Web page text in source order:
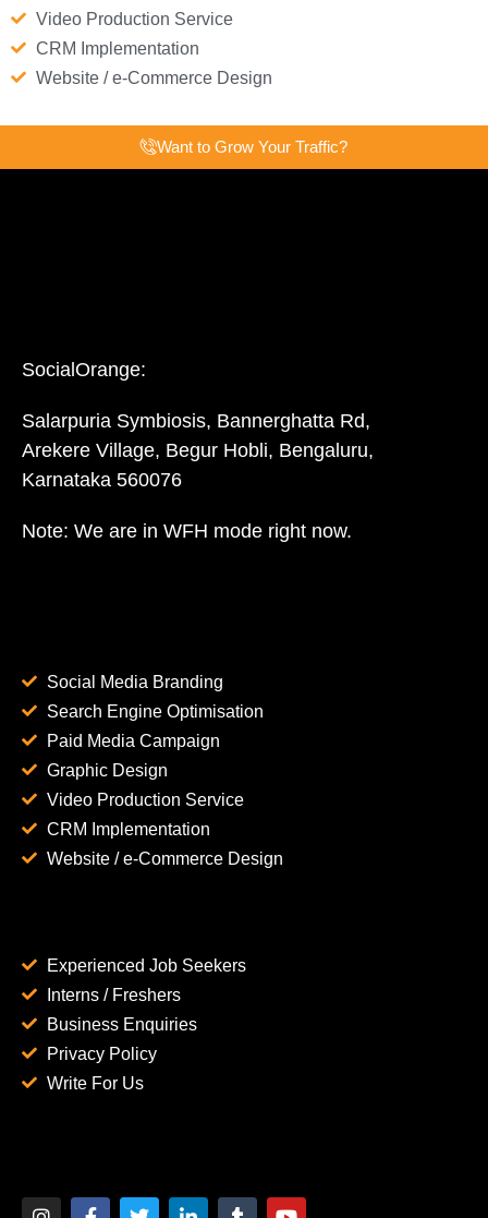
Video Production Service
CRM Implementation
Website / e-Commerce Design
Want to Grow Your Traffic?
SocialOrange:
Salarpuria Symbiosis, Bannerghatta Rd,
Arekere Village, Begur Hobli, Bengaluru,
Karnataka 560076
Note: We are in WFH mode right now.
Social Media Branding
Search Engine Optimisation
Paid Media Campaign
Graphic Design
Video Production Service
CRM Implementation
Website / e-Commerce Design
Experienced Job Seekers
Interns / Freshers
Business Enquiries
Privacy Policy
Write For Us